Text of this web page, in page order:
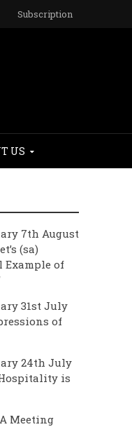
Subscription
US
7th August
(sa)
Example of
31st July
of
24th July
Hospitality is
Meeting